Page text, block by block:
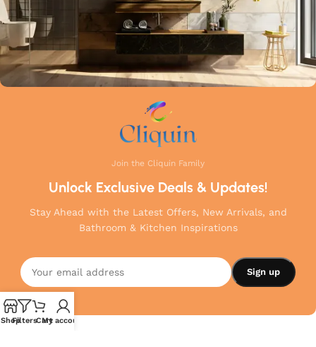
Join the Cliquin Family
Unlock Exclusive Deals & Updates!
Stay Ahead with the Latest Offers, New Arrivals, and
Bathroom & Kitchen Inspirations
ShopFiltersCart
My account